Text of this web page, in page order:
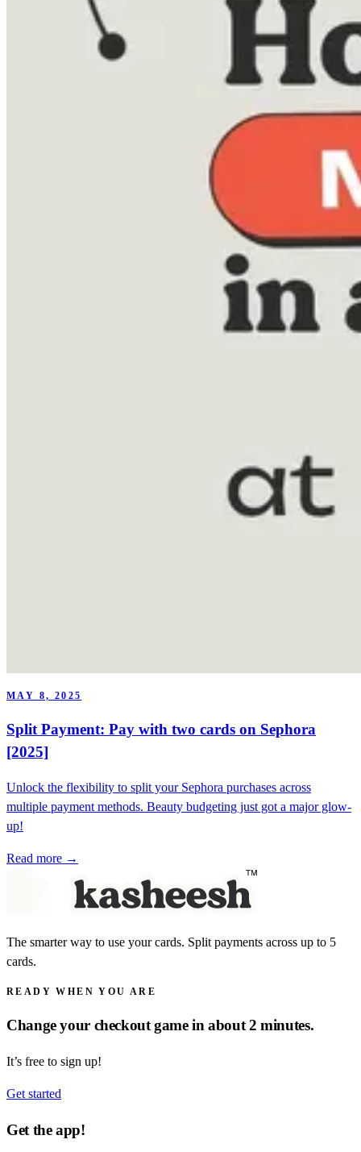
MAY 8, 2025
Split Payment: Pay with two cards on Sephora
[2025]
Unlock the flexibility to split your Sephora purchases across
multiple payment methods. Beauty budgeting just got a major glow-
up!
Read more →
The smarter way to use your cards. Split payments across up to 5
cards.
READY WHEN YOU ARE
Change your checkout game in about 2 minutes.
It’s free to sign up!
Get started
Get the app!